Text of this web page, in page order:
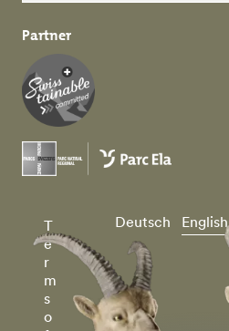
Partner
T
e
r
m
s
o
Deutsch English